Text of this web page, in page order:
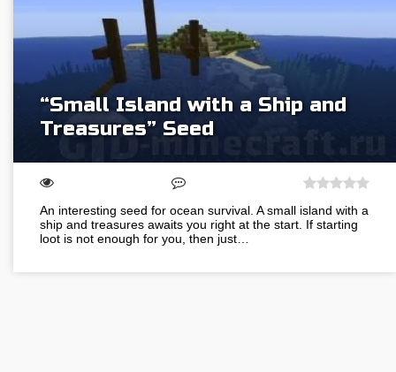
“Small Island with a Ship and
Treasures” Seed
An interesting seed for ocean survival. A small island with a
ship and treasures awaits you right at the start. If starting
loot is not enough for you, then just…